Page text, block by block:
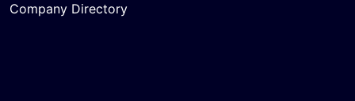
Company Directory